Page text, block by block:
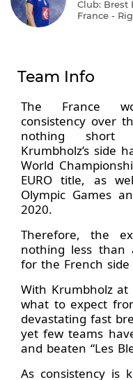
Club: Brest
France -
Team Info
The France
consistency over
nothing short
Krumbholz’s side
World
EURO title, as
Olympic Games
2020.
Therefore, the
nothing less than
for the French side
With Krumbholz
what to expect
devastating fast
yet few teams
and beaten “Les
As consistency is